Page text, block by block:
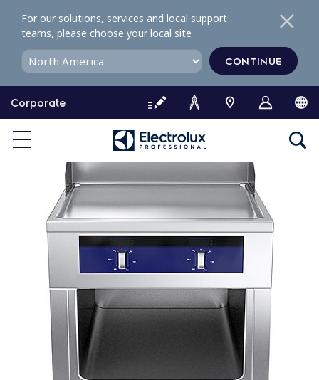
o
o
Corporate
For our solutions, services and local support
teams, please choose your local site
CONTINUE